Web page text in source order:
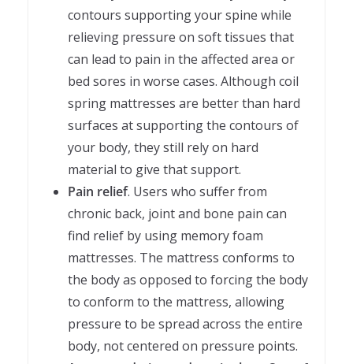
contours supporting your spine while
relieving pressure on soft tissues that
can lead to pain in the affected area or
bed sores in worse cases. Although coil
spring mattresses are better than hard
surfaces at supporting the contours of
your body, they still rely on hard
material to give that support.
Pain relief. Users who suffer from
chronic back, joint and bone pain can
find relief by using memory foam
mattresses. The mattress conforms to
the body as opposed to forcing the body
to conform to the mattress, allowing
pressure to be spread across the entire
body, not centered on pressure points.